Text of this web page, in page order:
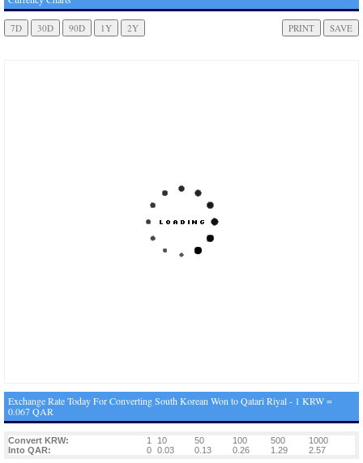
Exchange Rate Today For Converting South Korean Won to Qatari Riyal - 1 KRW =
0.067 QAR
Convert KRW: 1 10 50 100 500
1000
Into QAR:
0 0.03 0.13 0.26 1.29 2.57